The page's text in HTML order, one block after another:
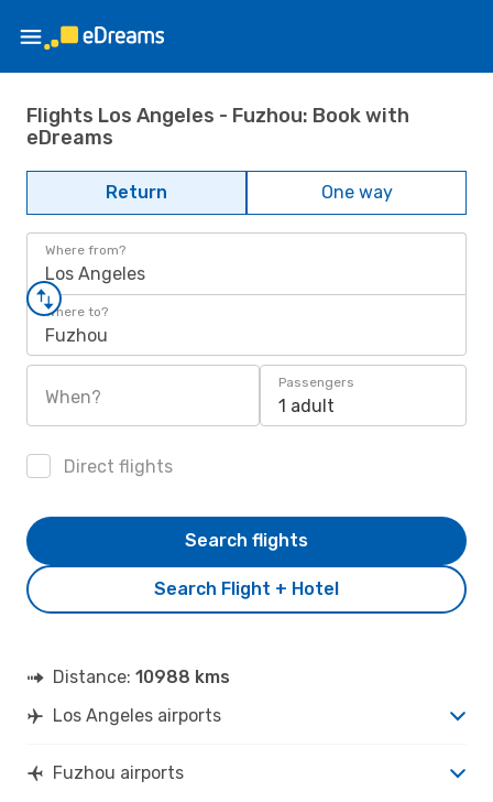
Flights Los Angeles - Fuzhou: Book with
eDreams
Return One way
Where from?
Los Angeles
Where to?
Fuzhou
When?
Passengers
1 adult
Direct flights
Search Flight + Hotel
Search flights
Distance: 10988 kms
Los Angeles airports
Fuzhou airports